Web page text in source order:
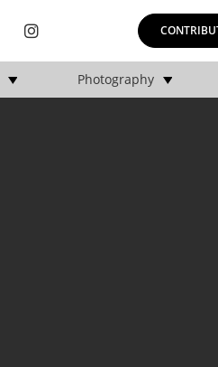
Photography